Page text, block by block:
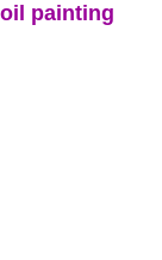
painting